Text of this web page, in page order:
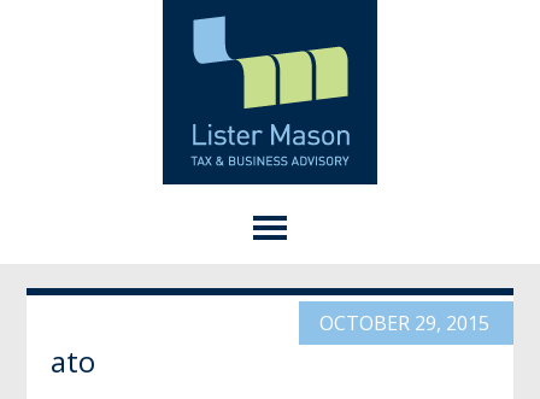
OCTOBER 29, 2015
ato